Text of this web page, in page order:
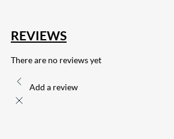
REVIEWS
There are no reviews yet
Add a review